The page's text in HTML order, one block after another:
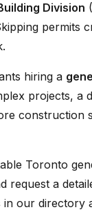
Division
permits
hiring a
projects,
construction
Toronto
request a
in our directory